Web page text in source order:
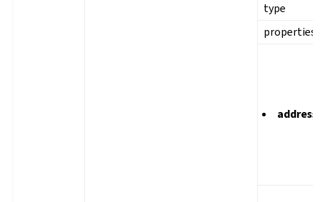
type
properties
address